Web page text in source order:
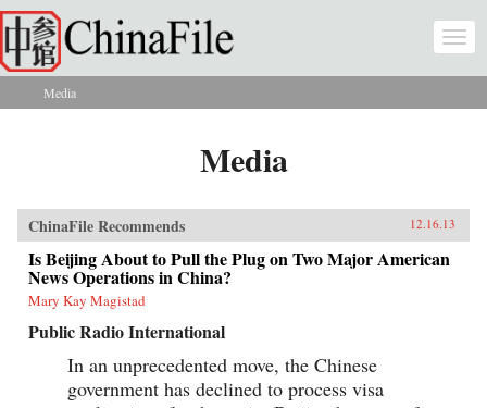
Skip to main content
You are here
Media
Media
ChinaFile Recommends 12.16.13
Is Beijing About to Pull the Plug on Two Major American
News Operations in China?
Mary Kay Magistad
Public Radio International
In an unprecedented move, the Chinese
government has declined to process visa